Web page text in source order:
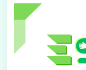
Article
Sidebar